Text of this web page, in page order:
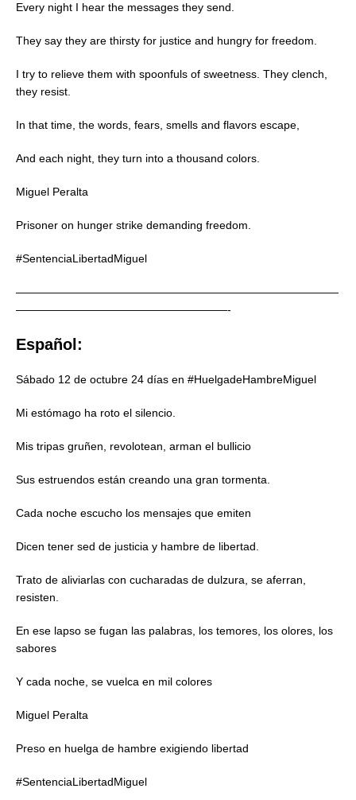
Every night I hear the messages they send.
They say they are thirsty for justice and hungry for freedom.
I try to relieve them with spoonfuls of sweetness. They clench,
they resist.
In that time, the words, fears, smells and flavors escape,
And each night, they turn into a thousand colors.
Miguel Peralta
Prisoner on hunger strike demanding freedom.
#SentenciaLibertadMiguel
—————————————————————————————
———————————————————-
Español:
Sábado 12 de octubre 24 días en #HuelgadeHambreMiguel
Mi estómago ha roto el silencio.
Mis tripas gruñen, revolotean, arman el bullicio
Sus estruendos están creando una gran tormenta.
Cada noche escucho los mensajes que emiten
Dicen tener sed de justicia y hambre de libertad.
Trato de aliviarlas con cucharadas de dulzura, se aferran,
resisten.
En ese lapso se fugan las palabras, los temores, los olores, los
sabores
Y cada noche, se vuelca en mil colores
Miguel Peralta
Preso en huelga de hambre exigiendo libertad
#SentenciaLibertadMiguel